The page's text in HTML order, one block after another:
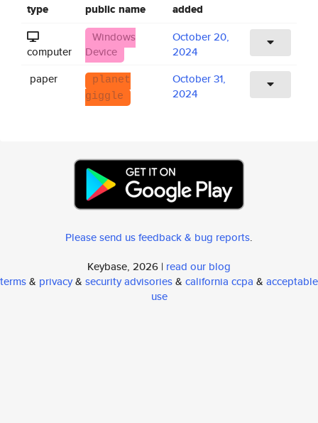
type public name added
computer
Windows
Device
October 20,
2024
paper
planet
giggle
October 31,
2024
Please send us feedback & bug reports.
Keybase, 2026 | read our blog
terms& privacy& security advisories& california ccpa & acceptable
use